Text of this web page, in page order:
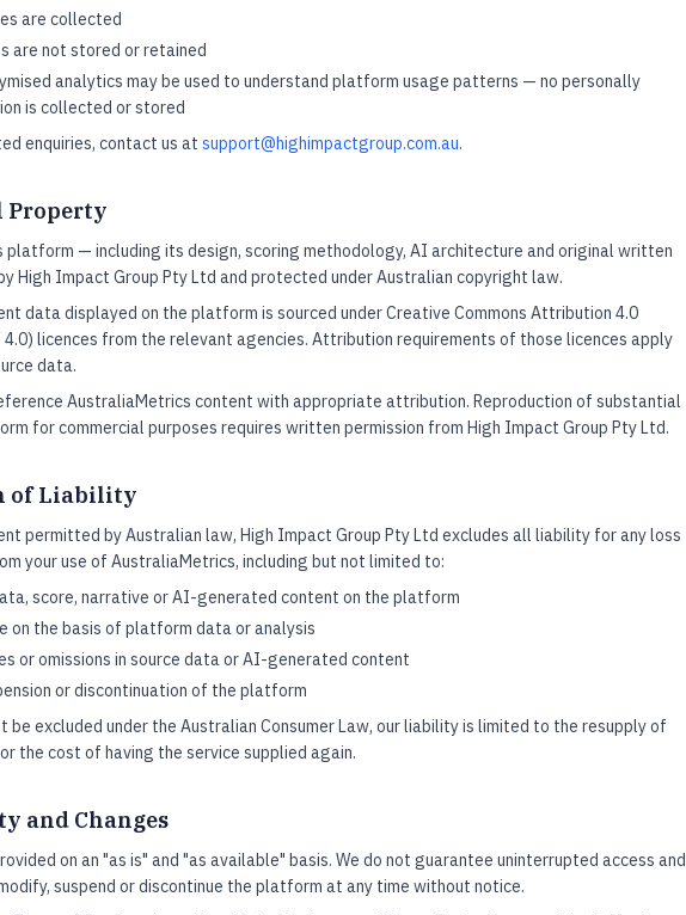
are collected
are not stored or retained
analytics may be used to understand platform usage patterns — no personally
is collected or stored
enquiries, contact us at support@highimpactgroup.com.au.
Property
platform — including its design, scoring methodology, AI architecture and original written
High Impact Group Pty Ltd and protected under Australian copyright law.
data displayed on the platform is sourced under Creative Commons Attribution 4.0
4.0) licences from the relevant agencies. Attribution requirements of those licences apply
data.
AustraliaMetrics content with appropriate attribution. Reproduction of substantial
for commercial purposes requires written permission from High Impact Group Pty Ltd.
of Liability
permitted by Australian law, High Impact Group Pty Ltd excludes all liability for any loss
your use of AustraliaMetrics, including but not limited to:
score, narrative or AI-generated content on the platform
on the basis of platform data or analysis
or omissions in source data or AI-generated content
or discontinuation of the platform
be excluded under the Australian Consumer Law, our liability is limited to the resupply of
the cost of having the service supplied again.
and Changes
on an "as is" and "as available" basis. We do not guarantee uninterrupted access and
suspend or discontinue the platform at any time without notice.